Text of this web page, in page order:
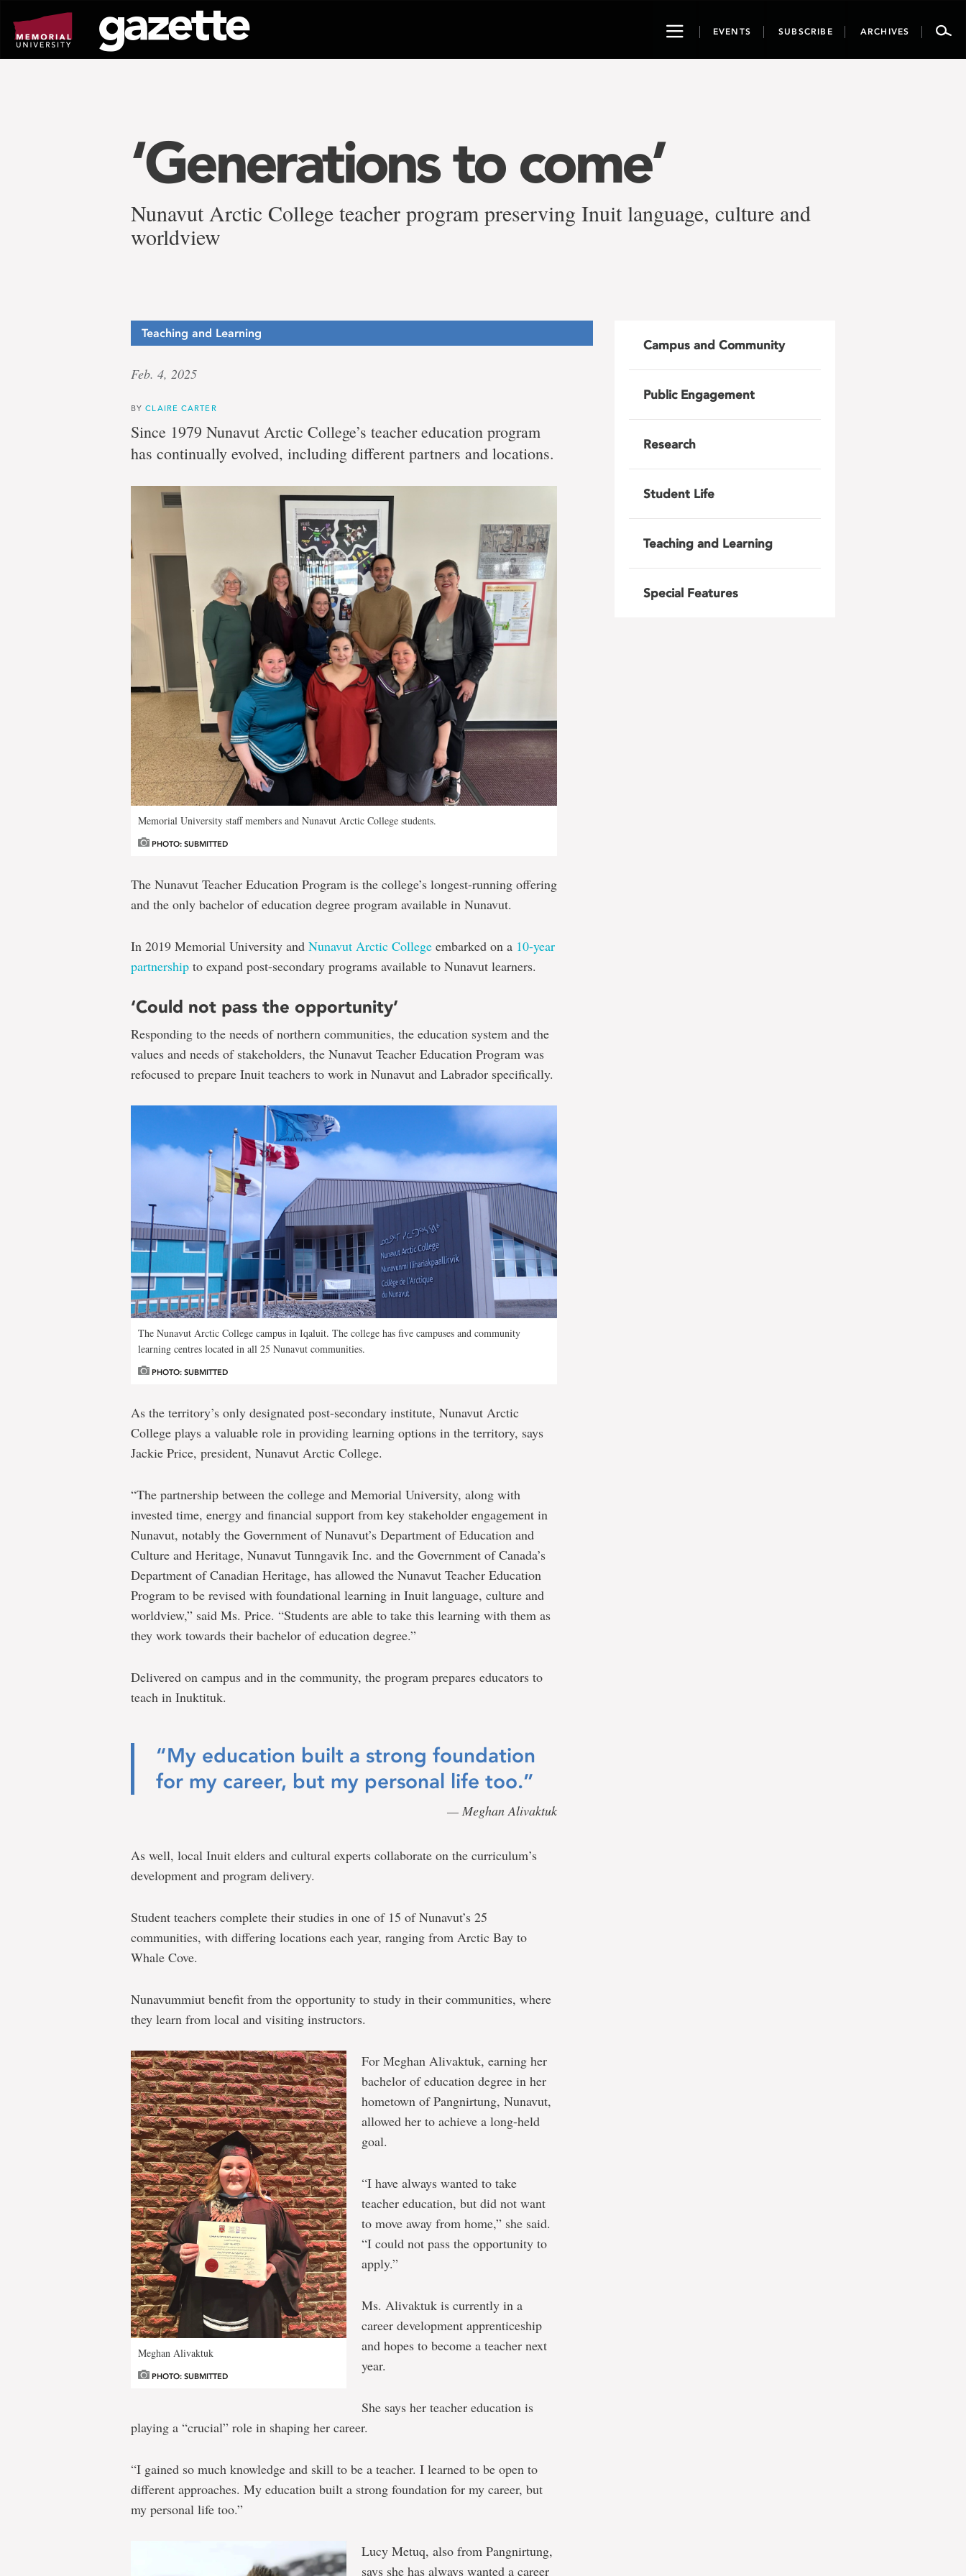
page
content
ToggleEVENTS SUBSCRIBE ARCHIVES
‘Generations to come’
Nunavut Arctic College teacher program preserving Inuit language, culture and
worldview
Teaching and Learning
Feb. 4, 2025
BYCLAIRE CARTER
Since 1979 Nunavut Arctic College’s teacher education program
has continually evolved, including different partners and locations.
Memorial University staff members and Nunavut Arctic College students.
PHOTO: SUBMITTED
The Nunavut Teacher Education Program is the college’s longest-running offering
and the only bachelor of education degree program available in Nunavut.
In 2019 Memorial University and Nunavut Arctic College embarked on a 10-year
partnership to expand post-secondary programs available to Nunavut learners.
‘Could not pass the opportunity’
Responding to the needs of northern communities, the education system and the
values and needs of stakeholders, the Nunavut Teacher Education Program was
refocused to prepare Inuit teachers to work in Nunavut and Labrador specifically.
The Nunavut Arctic College campus in Iqaluit. The college has five campuses and community
learning centres located in all 25 Nunavut communities.
PHOTO: SUBMITTED
As the territory’s only designated post-secondary institute, Nunavut Arctic
College plays a valuable role in providing learning options in the territory, says
Jackie Price, president, Nunavut Arctic College.
“The partnership between the college and Memorial University, along with
invested time, energy and financial support from key stakeholder engagement in
Nunavut, notably the Government of Nunavut’s Department of Education and
Culture and Heritage, Nunavut Tunngavik Inc. and the Government of Canada’s
Department of Canadian Heritage, has allowed the Nunavut Teacher Education
Program to be revised with foundational learning in Inuit language, culture and
worldview,” said Ms. Price. “Students are able to take this learning with them as
they work towards their bachelor of education degree.”
Delivered on campus and in the community, the program prepares educators to
teach in Inuktituk.
“My education built a strong foundation
for my career, but my personal life too.”
— Meghan Alivaktuk
As well, local Inuit elders and cultural experts collaborate on the curriculum’s
development and program delivery.
Student teachers complete their studies in one of 15 of Nunavut’s 25
communities, with differing locations each year, ranging from Arctic Bay to
Whale Cove.
Nunavummiut benefit from the opportunity to study in their communities, where
they learn from local and visiting instructors.
Meghan Alivaktuk
PHOTO: SUBMITTED
For Meghan Alivaktuk, earning her
bachelor of education degree in her
hometown of Pangnirtung, Nunavut,
allowed her to achieve a long-held
goal.
“I have always wanted to take
teacher education, but did not want
to move away from home,” she said.
“I could not pass the opportunity to
apply.”
Ms. Alivaktuk is currently in a
career development apprenticeship
and hopes to become a teacher next
year.
She says her teacher education is
playing a “crucial” role in shaping her career.
“I gained so much knowledge and skill to be a teacher. I learned to be open to
different approaches. My education built a strong foundation for my career, but
my personal life too.”
Lucy Metuq, also from Pangnirtung,
says she has always wanted a career
Campus and Community
Public Engagement
Research
Student Life
Teaching and Learning
Special Features